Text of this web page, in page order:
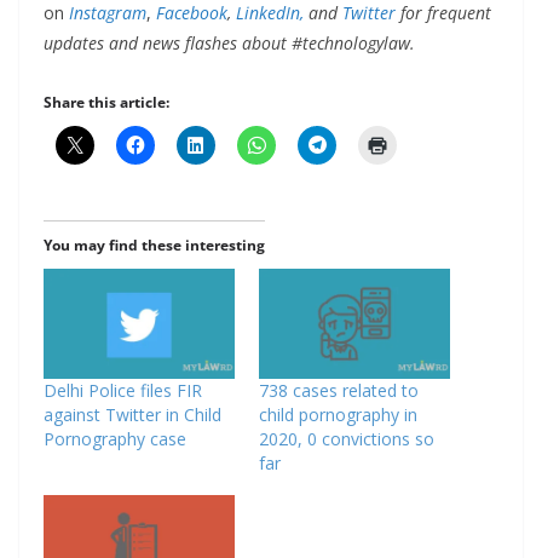
on Instagram, Facebook, LinkedIn, and Twitter for frequent
updates and news flashes about #technologylaw.
Share this article:
You may find these interesting
Delhi Police files FIR
against Twitter in Child
Pornography case
738 cases related to
child pornography in
2020, 0 convictions so
far